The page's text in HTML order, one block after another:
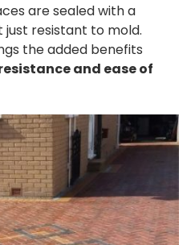
are sealed with a
just resistant to mold.
the added benefits
and ease of